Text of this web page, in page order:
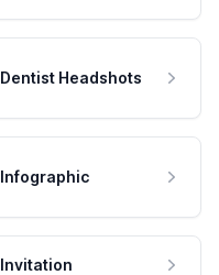
Dentist Headshots
Infographic
Invitation